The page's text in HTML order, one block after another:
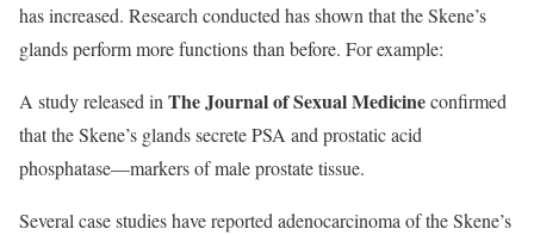
has increased. Research conducted has shown that the Skene’s
glands perform more functions than before. For example:
A study released in The Journal of Sexual Medicineconfirmed
that the Skene’s glands secrete PSA and prostatic acid
phosphatase—markers of male prostate tissue.
Several case studies have reported adenocarcinoma of the Skene’s